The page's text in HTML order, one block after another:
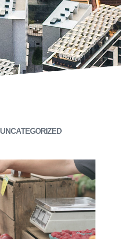
UNCATEGORIZED